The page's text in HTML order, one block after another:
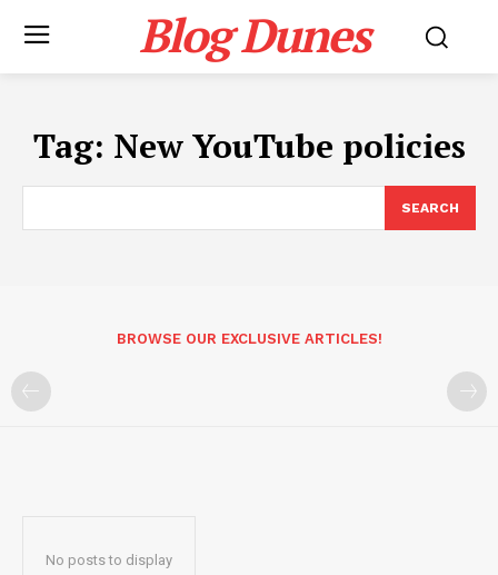
Blog Dunes
Tag: New YouTube policies
SEARCH
BROWSE OUR EXCLUSIVE ARTICLES!
No posts to display